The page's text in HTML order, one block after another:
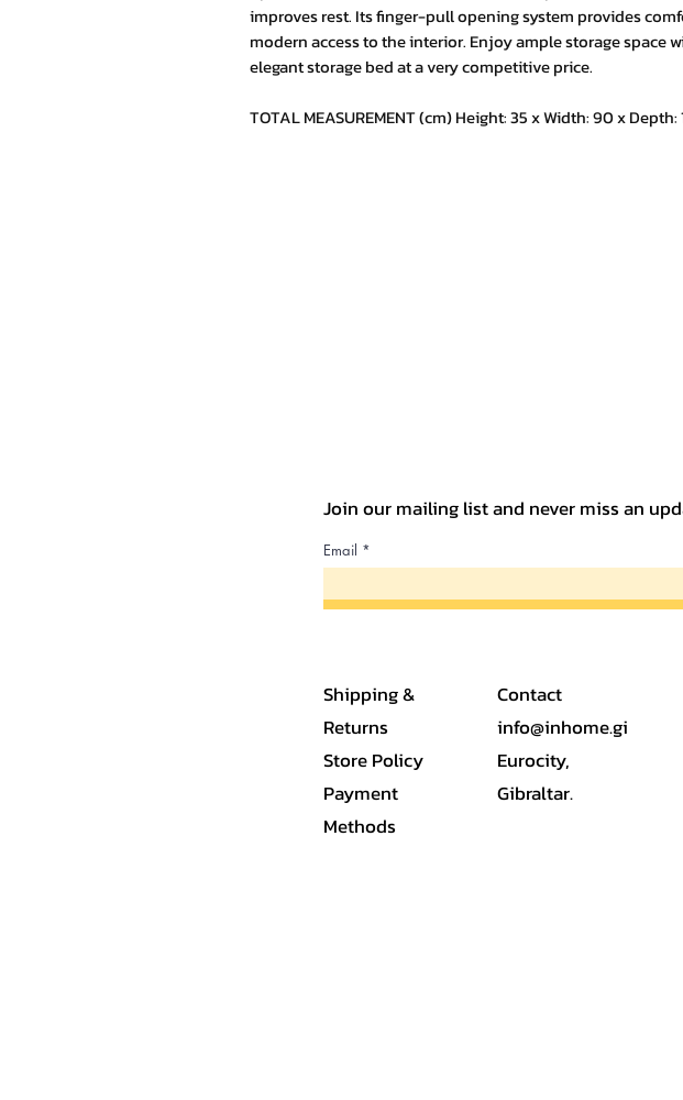
improves rest. Its finger-pull opening system provides
modern access to the interior. Enjoy ample storage space
elegant storage bed at a very competitive price.
TOTAL MEASUREMENT (cm) Height: 35 x Width: 90 x Depth:
Join our mailing list and never miss an
Email
Shipping &
Returns
Store Policy
Payment
Methods
Contact
info@inhome.gi
Eurocity,
Gibraltar.